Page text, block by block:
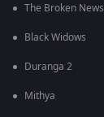
The Broken News
Black Widows
Duranga 2
Mithya